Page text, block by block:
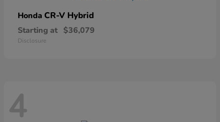
Honda CR-V Hybrid
Starting at $36,079
Disclosure
4